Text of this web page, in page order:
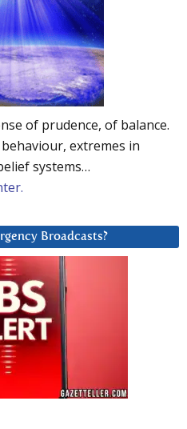
of prudence, of balance.
extremes in
systems…
Broadcasts?